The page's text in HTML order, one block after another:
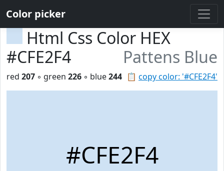
Color picker
Html Css Color HEX
#CFE2F4
Pattens Blue
📋 copy color: '#CFE2F4'
red 207 ◦ green 226 ◦ blue244
#CFE2F4